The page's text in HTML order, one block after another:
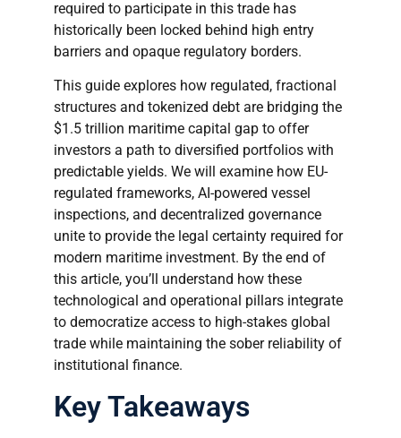
required to participate in this trade has
historically been locked behind high entry
barriers and opaque regulatory borders.
This guide explores how regulated, fractional
structures and tokenized debt are bridging the
$1.5 trillion maritime capital gap to offer
investors a path to diversified portfolios with
predictable yields. We will examine how EU-
regulated frameworks, AI-powered vessel
inspections, and decentralized governance
unite to provide the legal certainty required for
modern maritime investment. By the end of
this article, you’ll understand how these
technological and operational pillars integrate
to democratize access to high-stakes global
trade while maintaining the sober reliability of
institutional finance.
Key Takeaways